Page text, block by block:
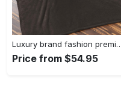
Luxury brand fashion premium blanket
Price from $54.95